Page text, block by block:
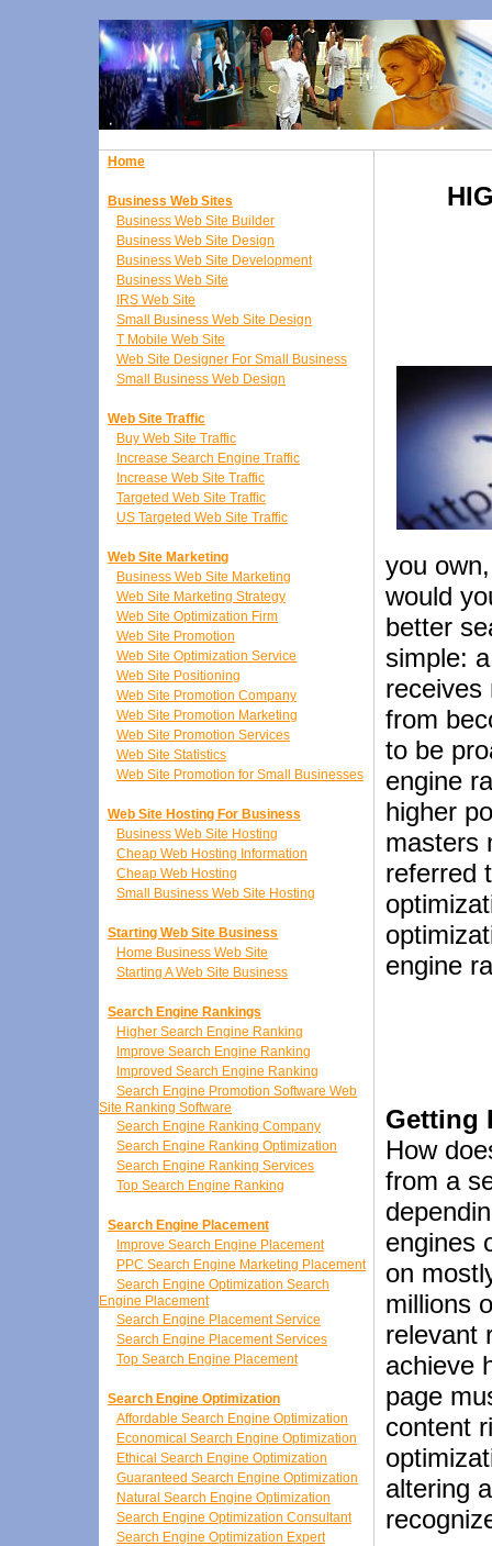
Home
Business Web Sites
Business Web Site Builder
Business Web Site Design
Business Web Site Development
Business Web Site
IRS Web Site
Small Business Web Site Design
T Mobile Web Site
Web Site Designer For Small Business
Small Business Web Design
Web Site Traffic
Buy Web Site Traffic
Increase Search Engine Traffic
Increase Web Site Traffic
Targeted Web Site Traffic
US Targeted Web Site Traffic
Web Site Marketing
Business Web Site Marketing
Web Site Marketing Strategy
Web Site Optimization Firm
Web Site Promotion
Web Site Optimization Service
Web Site Positioning
Web Site Promotion Company
Web Site Promotion Marketing
Web Site Promotion Services
Web Site Statistics
Web Site Promotion for Small Businesses
Web Site Hosting For Business
Business Web Site Hosting
Cheap Web Hosting Information
Cheap Web Hosting
Small Business Web Site Hosting
Starting Web Site Business
Home Business Web Site
Starting A Web Site Business
Search Engine Rankings
Higher Search Engine Ranking
Improve Search Engine Ranking
Improved Search Engine Ranking
Search Engine Promotion Software Web
Site Ranking Software
Search Engine Ranking Company
Search Engine Ranking Optimization
Search Engine Ranking Services
Top Search Engine Ranking
Search Engine Placement
Improve Search Engine Placement
PPC Search Engine Marketing Placement
Search Engine Optimization Search
Engine Placement
Search Engine Placement Service
Search Engine Placement Services
Top Search Engine Placement
Search Engine Optimization
Affordable Search Engine Optimization
Economical Search Engine Optimization
Ethical Search Engine Optimization
Guaranteed Search Engine Optimization
Natural Search Engine Optimization
Search Engine Optimization Consultant
Search Engine Optimization Expert
you
would
better
simple:
receives
from
to be
engine
higher
masters
referred
engine
Getting
How
from a
engines
on
millions
relevant
achieve
page
content
altering